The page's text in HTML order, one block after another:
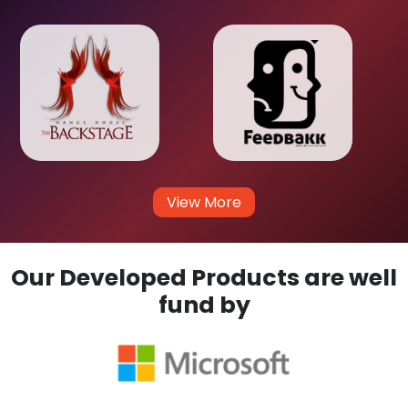
View More
Our Developed Products are well
fund by